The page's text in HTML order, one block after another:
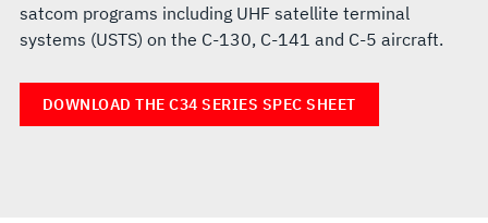
satcom programs including UHF satellite terminal
systems (USTS) on the C-130, C-141 and C-5 aircraft.
DOWNLOAD THE C34 SERIES SPEC SHEET